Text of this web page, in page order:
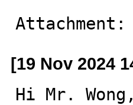
Attachment:
[19 Nov 2024
Hi Mr. Wong,